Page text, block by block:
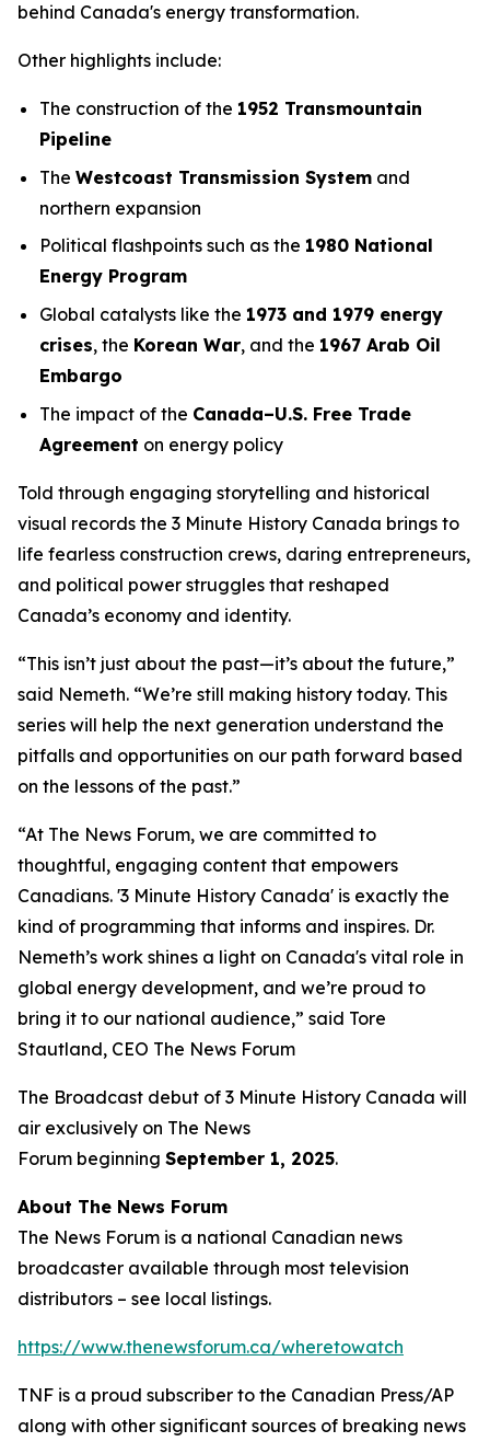
behind Canada's energy transformation.
Other highlights include:
The construction of the 1952 Transmountain
Pipeline
The Westcoast Transmission System and
northern expansion
Political flashpoints such as the 1980 National
Energy Program
Global catalysts like the 1973 and 1979 energy
crises, the Korean War, and the 1967 Arab Oil
Embargo
The impact of the Canada–U.S. Free Trade
Agreement on energy policy
Told through engaging storytelling and historical
visual records the 3 Minute History Canada brings to
life fearless construction crews, daring entrepreneurs,
and political power struggles that reshaped
Canada’s economy and identity.
“This isn’t just about the past—it’s about the future,”
said Nemeth. “We’re still making history today. This
series will help the next generation understand the
pitfalls and opportunities on our path forward based
on the lessons of the past.”
“At The News Forum, we are committed to
thoughtful, engaging content that empowers
Canadians. '3 Minute History Canada' is exactly the
kind of programming that informs and inspires. Dr.
Nemeth’s work shines a light on Canada's vital role in
global energy development, and we’re proud to
bring it to our national audience,” said Tore
Stautland, CEO The News Forum
The Broadcast debut of 3 Minute History Canada will
air exclusively on The News
Forum beginning September 1, 2025.
About The News Forum
The News Forum is a national Canadian news
broadcaster available through most television
distributors – see local listings.
https://www.thenewsforum.ca/wheretowatch
TNF is a proud subscriber to the Canadian Press/AP
along with other significant sources of breaking news